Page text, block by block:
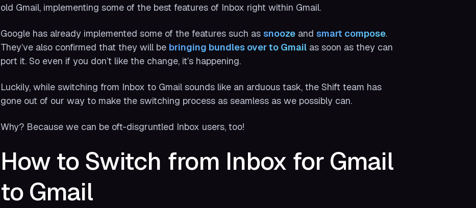
old Gmail, implementing some of the best features of Inbox right within Gmail.
Google has already implemented some of the features such as snooze and smart compose.
They’ve also confirmed that they will be bringing bundles over to Gmail as soon as they can
port it. So even if you don’t like the change, it’s happening.
Luckily, while switching from Inbox to Gmail sounds like an arduous task, the Shift team has
gone out of our way to make the switching process as seamless as we possibly can.
Why? Because we can be oft-disgruntled Inbox users, too!
How to Switch from Inbox for Gmail
to Gmail